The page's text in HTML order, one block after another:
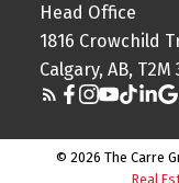
Head Office
1816 Crowchild
Calgary, AB, T2M
© 2026 The Carre
Real